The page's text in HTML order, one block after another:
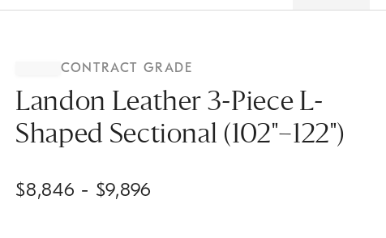
CONTRACT GRADE
Landon Leather 3-Piece L-
Shaped Sectional (102"–122")
$8,846 - $9,896